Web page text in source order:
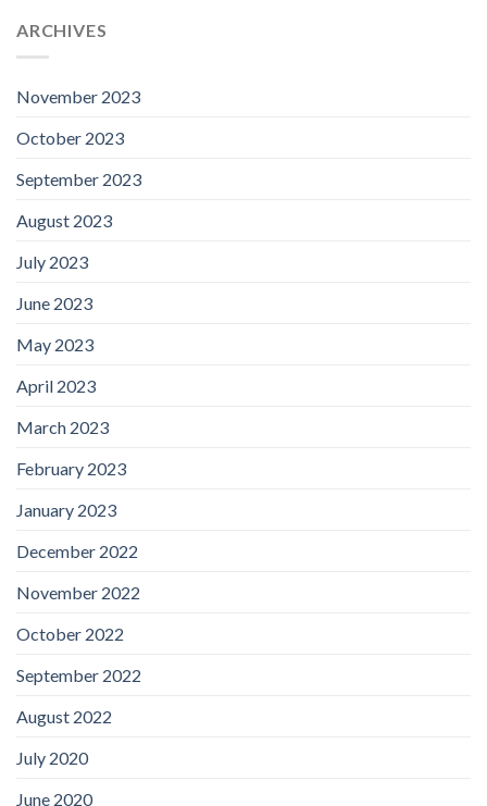
ARCHIVES
November 2023
October 2023
September 2023
August 2023
July 2023
June 2023
May 2023
April 2023
March 2023
February 2023
January 2023
December 2022
November 2022
October 2022
September 2022
August 2022
July 2020
June 2020